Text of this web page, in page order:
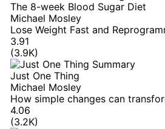
The 8-week Blood Sugar Diet
Michael Mosley
Lose Weight Fast and
3.91
(3.9K)
Just One Thing
Michael Mosley
How simple changes can
4.06
(3.2K)